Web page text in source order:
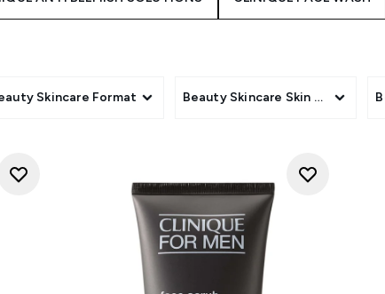
Skincare Format Beauty Skincare Skin Type